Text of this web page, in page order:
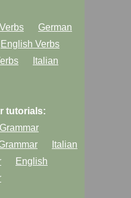
German
English Verbs
Italian
tutorials:
Italian
English